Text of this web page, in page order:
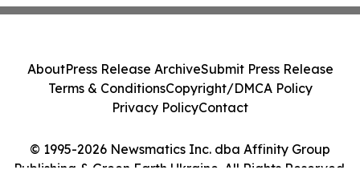
© 1995-2026 Newsmatics Inc. dba Affinity Group
Publishing & Green Earth Ukraine. All Rights Reserved.
AboutPress Release ArchiveSubmit Press Release
Terms & ConditionsCopyright/DMCA Policy
Privacy PolicyContact